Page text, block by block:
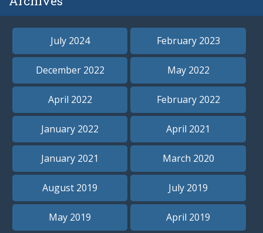
July 2024 February 2023
December 2022 May 2022
April 2022 February 2022
January 2022 April 2021
January 2021 March 2020
August 2019 July 2019
May 2019 April 2019